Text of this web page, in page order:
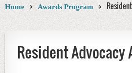
Home Awards Program
Resident Advocacy